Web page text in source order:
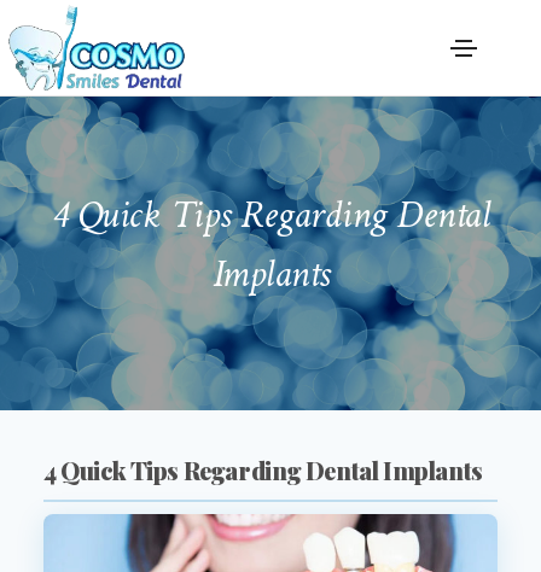
4 Quick Tips Regarding Dental
Implants
4 Quick Tips Regarding Dental Implants